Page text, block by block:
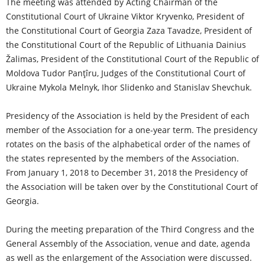
Constitutional Court of Ukraine Viktor Kryvenko, President of
the Constitutional Court of Georgia Zaza Tavadze, President of
the Constitutional Court of the Republic of Lithuania Dainius
Žalimas, President of the Constitutional Court of the Republic of
Moldova Tudor Panţîru, Judges of the Constitutional Court of
Ukraine Mykola Melnyk, Ihor Slidenko and Stanislav Shevchuk.
Presidency of the Association is held by the President of each
member of the Association for a one-year term. The presidency
rotates on the basis of the alphabetical order of the names of
the states represented by the members of the Association.
From January 1, 2018 to December 31, 2018 the Presidency of
the Association will be taken over by the Constitutional Court of
Georgia.
During the meeting preparation of the Third Congress and the
General Assembly of the Association, venue and date, agenda
as well as the enlargement of the Association were discussed.